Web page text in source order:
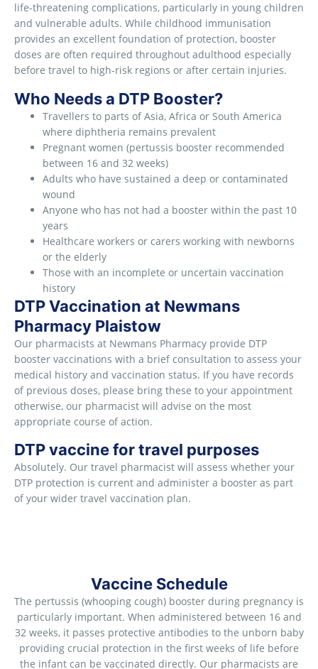
life-threatening complications, particularly in young children
and vulnerable adults. While childhood immunisation
provides an excellent foundation of protection, booster
doses are often required throughout adulthood especially
before travel to high-risk regions or after certain injuries.
Who Needs a DTP Booster?
Travellers to parts of Asia, Africa or South America
where diphtheria remains prevalent
Pregnant women (pertussis booster recommended
between 16 and 32 weeks)
Adults who have sustained a deep or contaminated
wound
Anyone who has not had a booster within the past 10
years
Healthcare workers or carers working with newborns
or the elderly
Those with an incomplete or uncertain vaccination
history
DTP Vaccination at Newmans
Pharmacy Plaistow
Our pharmacists at Newmans Pharmacy provide DTP
booster vaccinations with a brief consultation to assess your
medical history and vaccination status. If you have records
of previous doses, please bring these to your appointment
otherwise, our pharmacist will advise on the most
appropriate course of action.
DTP vaccine for travel purposes
Absolutely. Our travel pharmacist will assess whether your
DTP protection is current and administer a booster as part
of your wider travel vaccination plan.
Vaccine Schedule
The pertussis (whooping cough) booster during pregnancy is
particularly important. When administered between 16 and
32 weeks, it passes protective antibodies to the unborn baby
providing crucial protection in the first weeks of life before
the infant can be vaccinated directly. Our pharmacists are